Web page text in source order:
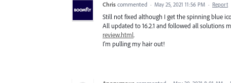
Chris commented · May 25, 2021 11:56 PM · Report
Still not fixed although I get the spinning blue
All updated to 16.2.1 and followed all solutions
review.html.
I'm pulling my hair out!